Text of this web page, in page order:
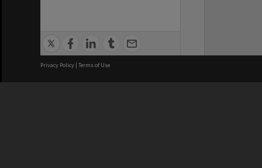
Privacy Policy | Terms of Use